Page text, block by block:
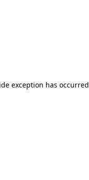
exception has occurred